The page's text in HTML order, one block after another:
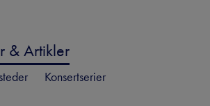
& Artikler
Konsertserier